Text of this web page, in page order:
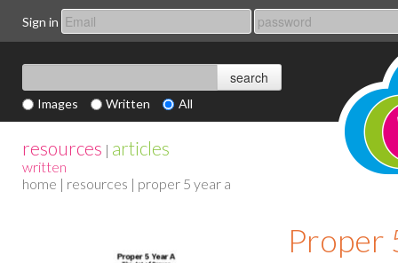
Sign in
Images Written All
resources | articles
written
home | resources | proper 5 year a
Proper